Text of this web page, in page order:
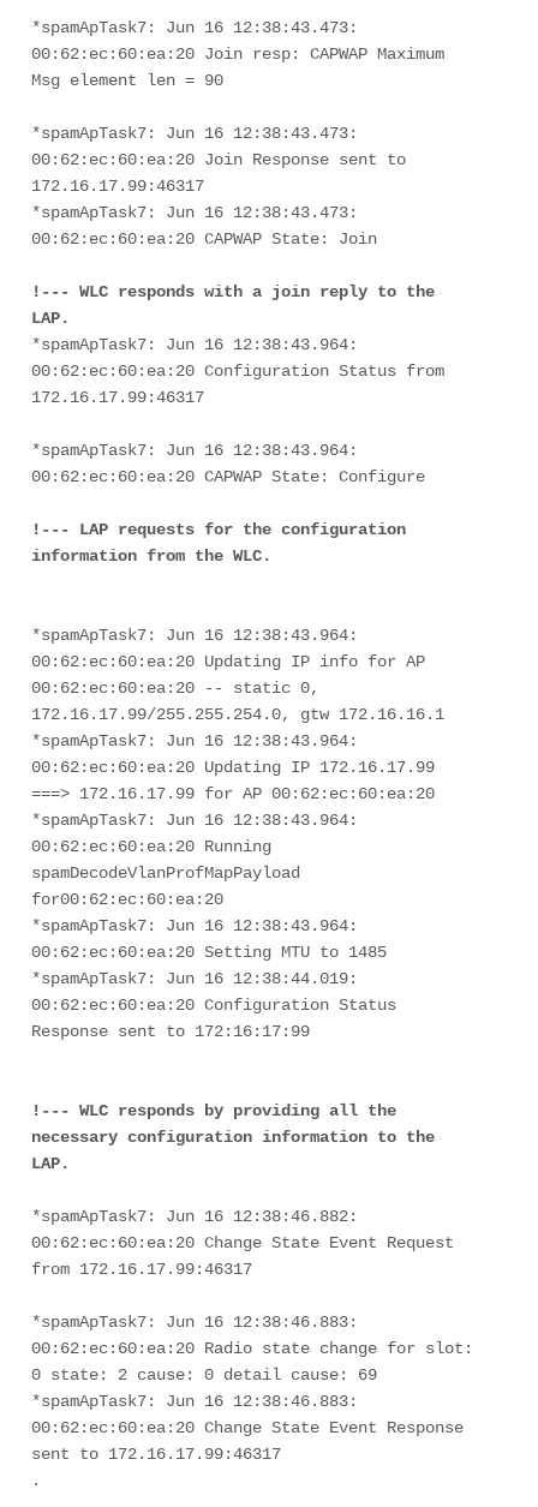
*spamApTask7: Jun 16 12:38:43.473:
00:62:ec:60:ea:20 Join resp: CAPWAP Maximum
Msg element len = 90
*spamApTask7: Jun 16 12:38:43.473:
00:62:ec:60:ea:20 Join Response sent to
172.16.17.99:46317
*spamApTask7: Jun 16 12:38:43.473:
00:62:ec:60:ea:20 CAPWAP State: Join
!--- WLC responds with a join reply to the
LAP.
*spamApTask7: Jun 16 12:38:43.964:
00:62:ec:60:ea:20 Configuration Status from
172.16.17.99:46317
*spamApTask7: Jun 16 12:38:43.964:
00:62:ec:60:ea:20 CAPWAP State: Configure
!--- LAP requests for the configuration
information from the WLC.
*spamApTask7: Jun 16 12:38:43.964:
00:62:ec:60:ea:20 Updating IP info for AP
00:62:ec:60:ea:20 -- static 0,
172.16.17.99/255.255.254.0, gtw 172.16.16.1
*spamApTask7: Jun 16 12:38:43.964:
00:62:ec:60:ea:20 Updating IP 172.16.17.99
===> 172.16.17.99 for AP 00:62:ec:60:ea:20
*spamApTask7: Jun 16 12:38:43.964:
00:62:ec:60:ea:20 Running
spamDecodeVlanProfMapPayload
for00:62:ec:60:ea:20
*spamApTask7: Jun 16 12:38:43.964:
00:62:ec:60:ea:20 Setting MTU to 1485
*spamApTask7: Jun 16 12:38:44.019:
00:62:ec:60:ea:20 Configuration Status
Response sent to 172:16:17:99
!--- WLC responds by providing all the
necessary configuration information to the
LAP.
*spamApTask7: Jun 16 12:38:46.882:
00:62:ec:60:ea:20 Change State Event Request
from 172.16.17.99:46317
*spamApTask7: Jun 16 12:38:46.883:
00:62:ec:60:ea:20 Radio state change for slot:
0 state: 2 cause: 0 detail cause: 69
*spamApTask7: Jun 16 12:38:46.883:
00:62:ec:60:ea:20 Change State Event Response
sent to 172.16.17.99:46317
.